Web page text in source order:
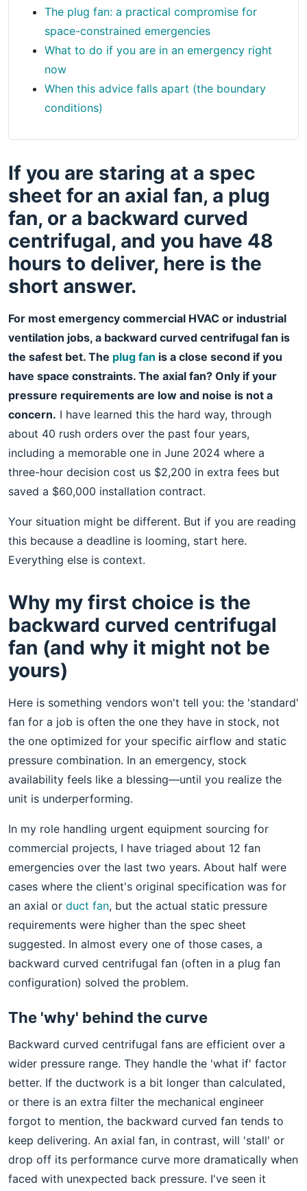
The plug fan: a practical compromise for
space-constrained emergencies
What to do if you are in an emergency right
now
When this advice falls apart (the boundary
conditions)
If you are staring at a spec
sheet for an axial fan, a plug
fan, or a backward curved
centrifugal, and you have 48
hours to deliver, here is the
short answer.
For most emergency commercial HVAC or industrial
ventilation jobs, a backward curved centrifugal fan is
the safest bet. The plug fan is a close second if you
have space constraints. The axial fan? Only if your
pressure requirements are low and noise is not a
concern. I have learned this the hard way, through
about 40 rush orders over the past four years,
including a memorable one in June 2024 where a
three-hour decision cost us $2,200 in extra fees but
saved a $60,000 installation contract.
Your situation might be different. But if you are reading
this because a deadline is looming, start here.
Everything else is context.
Why my first choice is the
backward curved centrifugal
fan (and why it might not be
yours)
Here is something vendors won't tell you: the 'standard'
fan for a job is often the one they have in stock, not
the one optimized for your specific airflow and static
pressure combination. In an emergency, stock
availability feels like a blessing—until you realize the
unit is underperforming.
In my role handling urgent equipment sourcing for
commercial projects, I have triaged about 12 fan
emergencies over the last two years. About half were
cases where the client's original specification was for
an axial or duct fan, but the actual static pressure
requirements were higher than the spec sheet
suggested. In almost every one of those cases, a
backward curved centrifugal fan (often in a plug fan
configuration) solved the problem.
The 'why' behind the curve
Backward curved centrifugal fans are efficient over a
wider pressure range. They handle the 'what if' factor
better. If the ductwork is a bit longer than calculated,
or there is an extra filter the mechanical engineer
forgot to mention, the backward curved fan tends to
keep delivering. An axial fan, in contrast, will 'stall' or
drop off its performance curve more dramatically when
faced with unexpected back pressure. I've seen it